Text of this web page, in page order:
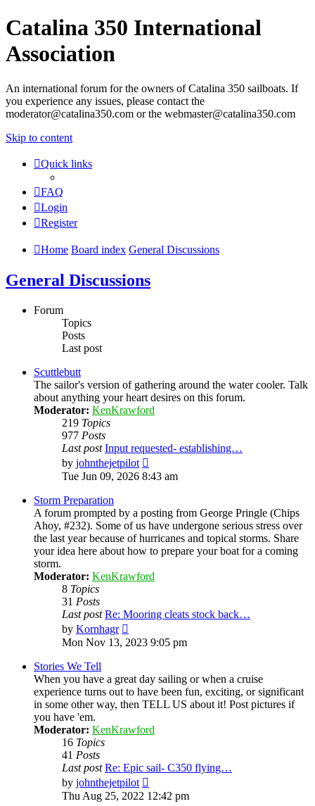
Catalina 350 International
Association
An international forum for the owners of Catalina 350 sailboats. If
you experience any issues, please contact the
moderator@catalina350.com or the webmaster@catalina350.com
Skip to content
Quick links
FAQ
Login
Register
Home Board index General Discussions
General Discussions
Forum
Topics
Posts
Last post
Scuttlebutt
The sailor's version of gathering around the water cooler. Talk
about anything your heart desires on this forum.
Moderator: KenKrawford
219 Topics
977 Posts
Last post Input requested- establishing…
by johnthejetpilot
the
Tue Jun 09, 2026 8:43 am
Storm Preparation
A forum prompted by a posting from George Pringle (Chips
Ahoy, #232). Some of us have undergone serious stress over
the last year because of hurricanes and topical storms. Share
your idea here about how to prepare your boat for a coming
storm.
Moderator: KenKrawford
8 Topics
31 Posts
Last post Re: Mooring cleats stock back…
by Kornhagr
the
Mon Nov 13, 2023 9:05 pm
Stories We Tell
When you have a great day sailing or when a cruise
experience turns out to have been fun, exciting, or significant
in some other way, then TELL US about it! Post pictures if
you have 'em.
Moderator: KenKrawford
16 Topics
41 Posts
Last post Re: Epic sail- C350 flying…
by johnthejetpilot
the
Thu Aug 25, 2022 12:42 pm